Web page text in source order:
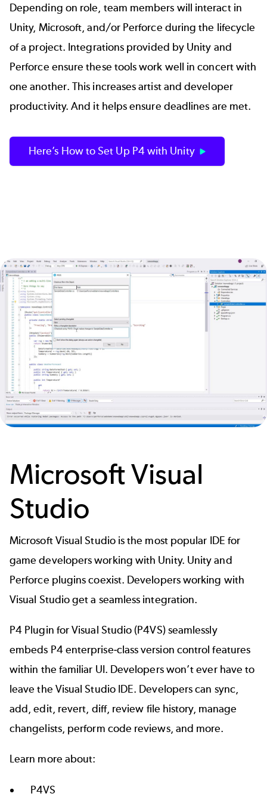
Depending on role, team members will interact in
Unity, Microsoft, and/or Perforce during the lifecycle
of a project. Integrations provided by Unity and
Perforce ensure these tools work well in concert with
one another. This increases artist and developer
productivity. And it helps ensure deadlines are met.
Here’s How to Set Up P4 with Unity
Image
Microsoft Visual
Studio
Microsoft Visual Studio is the most popular IDE for
game developers working with Unity. Unity and
Perforce plugins coexist. Developers working with
Visual Studio get a seamless integration.
P4 Plugin for Visual Studio (P4VS)seamlessly
embeds P4 enterprise-class version control features
within the familiar UI. Developers won’t ever have to
leave the Visual Studio IDE. Developers can sync,
add, edit, revert, diff, review file history, manage
changelists, perform code reviews, and more.
Learn more about:
P4VS